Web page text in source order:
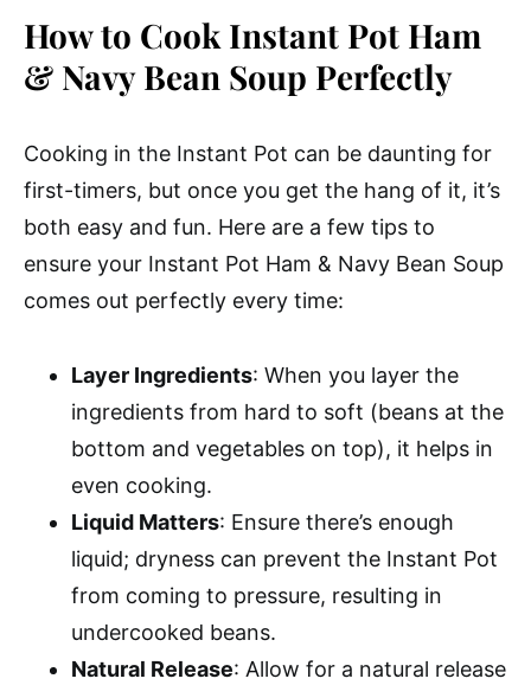
How to Cook Instant Pot Ham
& Navy Bean Soup Perfectly
Cooking in the Instant Pot can be daunting for
first-timers, but once you get the hang of it, it’s
both easy and fun. Here are a few tips to
ensure your Instant Pot Ham & Navy Bean Soup
comes out perfectly every time:
Layer Ingredients: When you layer the
ingredients from hard to soft (beans at the
bottom and vegetables on top), it helps in
even cooking.
Liquid Matters: Ensure there’s enough
liquid; dryness can prevent the Instant Pot
from coming to pressure, resulting in
undercooked beans.
Natural Release: Allow for a natural release